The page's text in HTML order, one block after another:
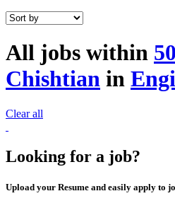
All jobs within
Chishtian in
Clear all
Looking for a job?
Upload your Resume and easily apply to